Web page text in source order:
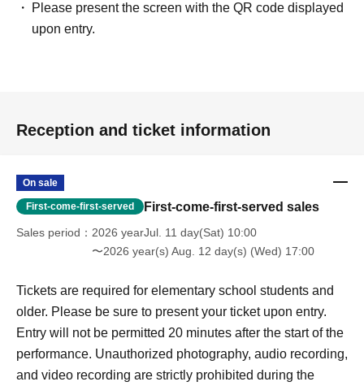
Please present the screen with the QR code displayed
upon entry.
Reception and ticket information
On sale
First-come-first-served First-come-first-served sales
Sales period
2026 yearJul. 11 day(Sat) 10:00
〜2026 year(s) Aug. 12 day(s) (Wed) 17:00
Tickets are required for elementary school students and
older. Please be sure to present your ticket upon entry.
Entry will not be permitted 20 minutes after the start of the
performance. Unauthorized photography, audio recording,
and video recording are strictly prohibited during the